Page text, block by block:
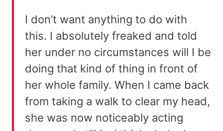
I don’t want anything to do with
this. I absolutely freaked and told
her under no circumstances will I be
doing that kind of thing in front of
her whole family. When I came back
from taking a walk to clear my head,
she was now noticeably acting